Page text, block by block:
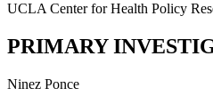
UCLA Center for Health Policy
PRIMARY
Ninez Ponce